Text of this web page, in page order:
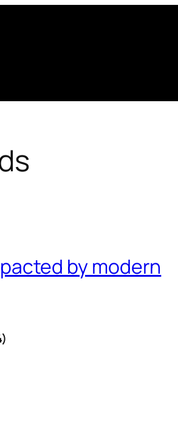
by modern